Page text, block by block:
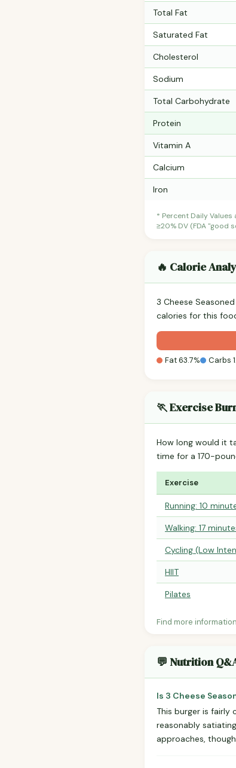
Total Fat
Saturated Fat
Cholesterol
Sodium
Total Carbohydrate
Protein
Vitamin A
Calcium
Iron
* Percent Daily
≥20% DV (FDA "good
🔥 Calorie
3 Cheese
calories for this
Fat 63.7% Carbs
🏃 Exercise
How long would it
time for a 170-
Exercise
Running: 10
Walking: 17
Cycling (Low
HIIT
Pilates
Find more
💬 Nutrition
Is 3 Cheese
This burger is fairly
reasonably
approaches,